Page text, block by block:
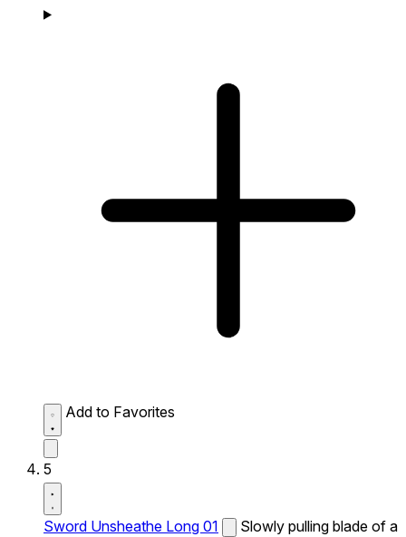
Add to Favorites
5
Sword Unsheathe Long 01
Slowly pulling blade of a